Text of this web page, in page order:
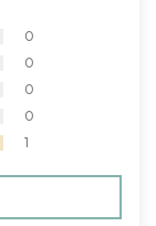
0
0
0
0
1